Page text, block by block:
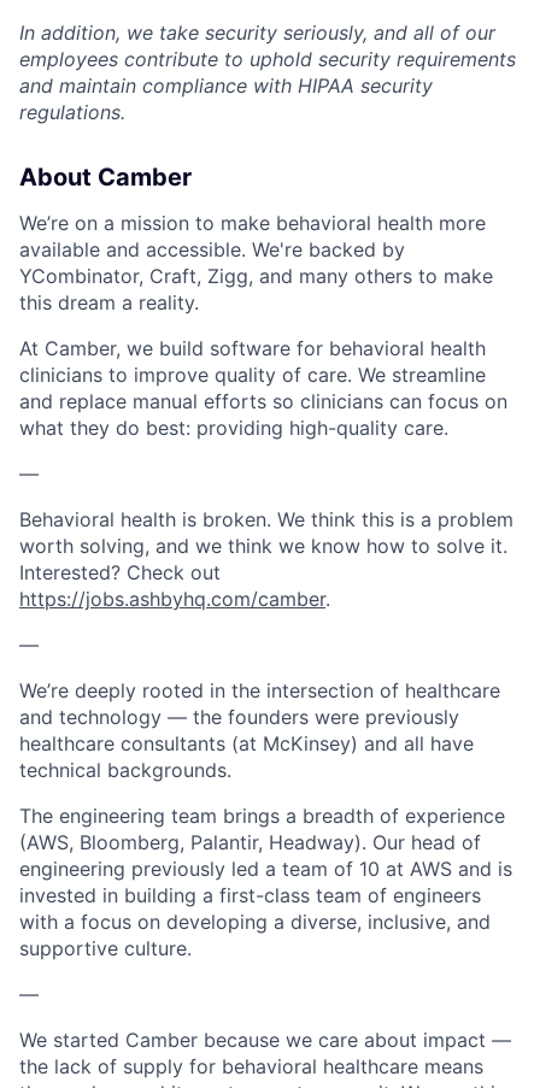
In addition, we take security seriously, and all of our
employees contribute to uphold security requirements
and maintain compliance with HIPAA security
regulations.
About Camber
We’re on a mission to make behavioral health more
available and accessible. We're backed by
YCombinator, Craft, Zigg, and many others to make
this dream a reality.
At Camber, we build software for behavioral health
clinicians to improve quality of care. We streamline
and replace manual efforts so clinicians can focus on
what they do best: providing high-quality care.
—
Behavioral health is broken. We think this is a problem
worth solving, and we think we know how to solve it.
Interested? Check out
https://jobs.ashbyhq.com/camber.
—
We’re deeply rooted in the intersection of healthcare
and technology — the founders were previously
healthcare consultants (at McKinsey) and all have
technical backgrounds.
The engineering team brings a breadth of experience
(AWS, Bloomberg, Palantir, Headway). Our head of
engineering previously led a team of 10 at AWS and is
invested in building a first-class team of engineers
with a focus on developing a diverse, inclusive, and
supportive culture.
—
We started Camber because we care about impact —
the lack of supply for behavioral healthcare means